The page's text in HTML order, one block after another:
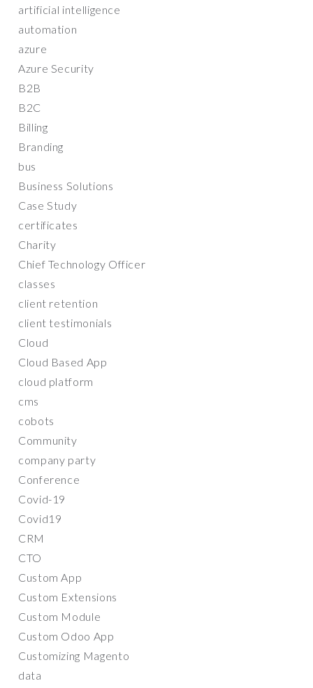
artificial intelligence
automation
azure
Azure Security
B2B
B2C
Billing
Branding
bus
Business Solutions
Case Study
certificates
Charity
Chief Technology Officer
classes
client retention
client testimonials
Cloud
Cloud Based App
cloud platform
cms
cobots
Community
company party
Conference
Covid-19
Covid19
CRM
CTO
Custom App
Custom Extensions
Custom Module
Custom Odoo App
Customizing Magento
data